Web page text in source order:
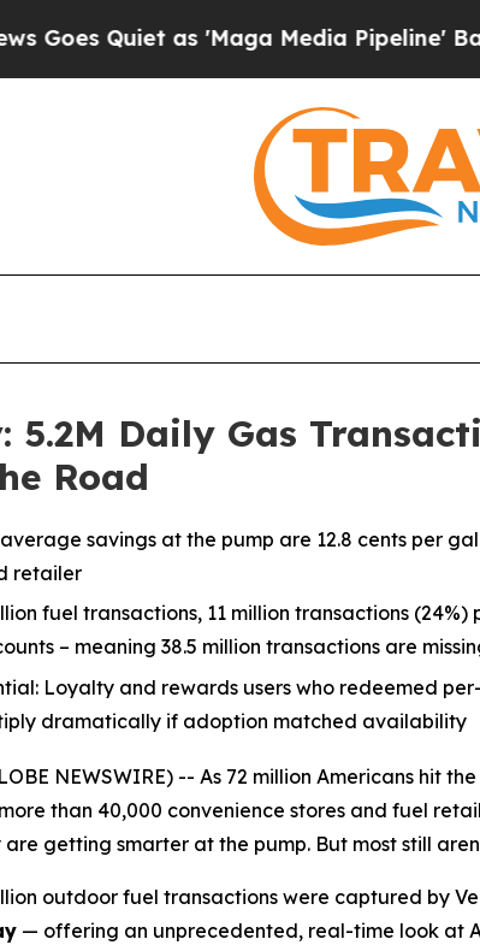
as 'Maga Media Pipeline' Backfires
5.2M Daily Gas
Road
average savings at the pump are 12.8 cents per
retailer
fuel transactions, 11 million transactions
– meaning 38.5 million transactions are
Loyalty and rewards users who redeemed
dramatically if adoption matched availability
NEWSWIRE) -- As 72 million Americans hit
than 40,000 convenience stores and fuel
getting smarter at the pump. But most still
outdoor fuel transactions were captured by
— offering an unprecedented, real-time look at